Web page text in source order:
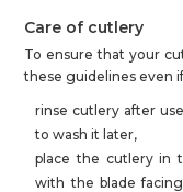
Care of cutlery
To ensure that your
these guidelines even
rinse cutlery after
to wash it later,
place the cutlery in
with the blade